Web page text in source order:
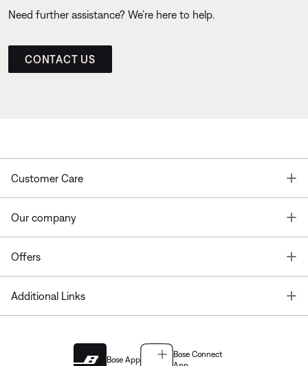
Need further assistance? We’re here to help.
CONTACT US
Customer Care
Our company
Offers
Additional Links
Bose App
Bose Connect